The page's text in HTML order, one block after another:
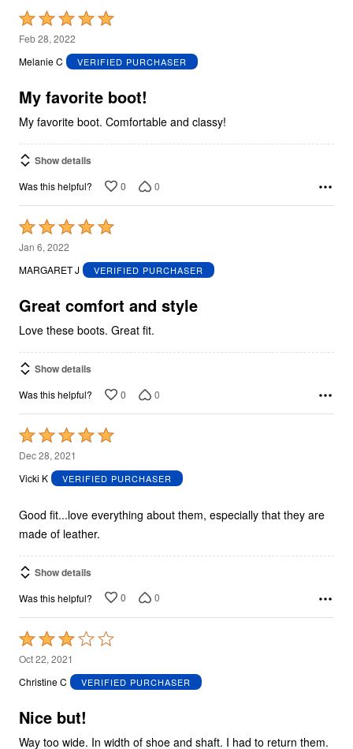
Rated
5
out
5
Feb 28, 2022
Melanie C
VERIFIED PURCHASER
My favorite boot!
My favorite boot. Comfortable and classy!
Show details
Was this helpful? 0 0
Rated
5
out
5
Jan 6, 2022
MARGARET J
VERIFIED PURCHASER
Great comfort and style
Love these boots. Great fit.
Show details
Was this helpful? 0 0
Rated
5
out
5
Dec 28, 2021
Vicki K
VERIFIED PURCHASER
Good fit...love everything about them, especially that they are
made of leather.
Show details
Was this helpful? 0 0
Rated
3
out
5
Oct 22, 2021
Christine C
VERIFIED PURCHASER
Nice but!
Way too wide. In width of shoe and shaft. I had to return them.